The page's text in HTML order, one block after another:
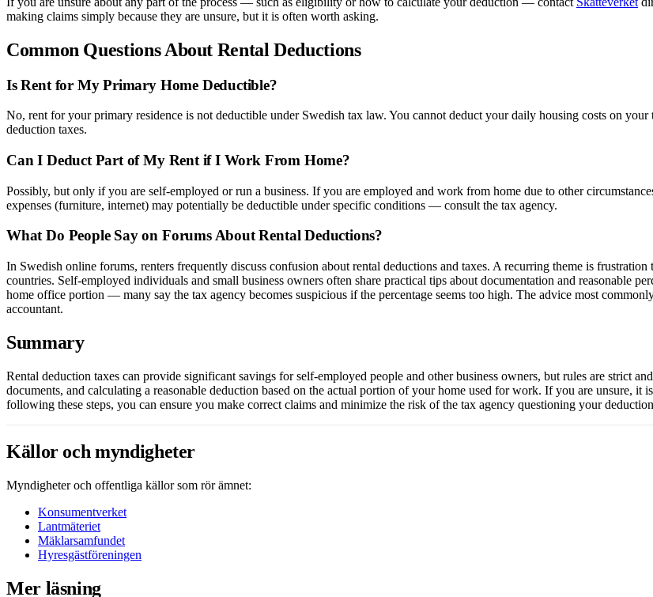
making claims simply because they are unsure, but it is often worth asking.
Common Questions About Rental Deductions
Is Rent for My Primary Home Deductible?
No, rent for your primary residence is not deductible under Swedish tax law. You cannot deduct your daily housing costs on
deduction taxes.
Can I Deduct Part of My Rent if I Work From Home?
Possibly, but only if you are self-employed or run a business. If you are employed and work from home due to other
expenses (furniture, internet) may potentially be deductible under specific conditions — consult the tax agency.
What Do People Say on Forums About Rental Deductions?
In Swedish online forums, renters frequently discuss confusion about rental deductions and taxes. A recurring theme is
countries. Self-employed individuals and small business owners often share practical tips about documentation and reasonable
home office portion — many say the tax agency becomes suspicious if the percentage seems too high. The advice most
accountant.
Summary
Rental deduction taxes can provide significant savings for self-employed people and other business owners, but rules are strict
documents, and calculating a reasonable deduction based on the actual portion of your home used for work. If you are unsure, it
following these steps, you can ensure you make correct claims and minimize the risk of the tax agency questioning your
Källor och myndigheter
Myndigheter och offentliga källor som rör ämnet:
Konsumentverket
Lantmäteriet
Mäklarsamfundet
Hyresgästföreningen
Mer läsning